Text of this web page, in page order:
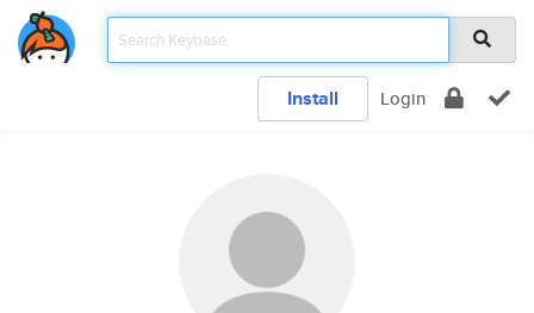
Install Login